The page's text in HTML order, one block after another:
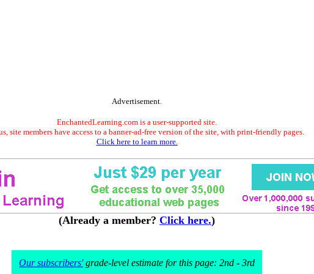
Advertisement.
EnchantedLearning.com is a user-supported site.
site members have access to a banner-ad-free version of the site, with print-friendly pages.
Click here to learn more.
(Already a member? Click here.)
Our subscribers'grade-level estimate for this page: 2nd - 3rd